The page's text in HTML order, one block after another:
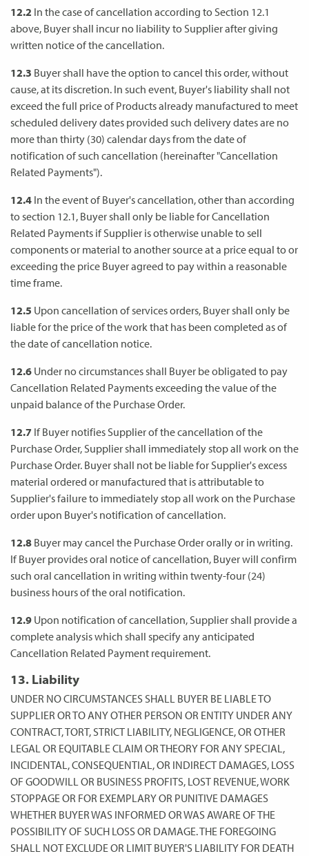
12.2 In the case of cancellation according to Section 12.1
above, Buyer shall incur no liability to Supplier after giving
written notice of the cancellation.
12.3 Buyer shall have the option to cancel this order, without
cause, at its discretion. In such event, Buyer's liability shall not
exceed the full price of Products already manufactured to meet
scheduled delivery dates provided such delivery dates are no
more than thirty (30) calendar days from the date of
notification of such cancellation (hereinafter "Cancellation
Related Payments").
12.4 In the event of Buyer's cancellation, other than according
to section 12.1, Buyer shall only be liable for Cancellation
Related Payments if Supplier is otherwise unable to sell
components or material to another source at a price equal to or
exceeding the price Buyer agreed to pay within a reasonable
time frame.
12.5 Upon cancellation of services orders, Buyer shall only be
liable for the price of the work that has been completed as of
the date of cancellation notice.
12.6 Under no circumstances shall Buyer be obligated to pay
Cancellation Related Payments exceeding the value of the
unpaid balance of the Purchase Order.
12.7 If Buyer notifies Supplier of the cancellation of the
Purchase Order, Supplier shall immediately stop all work on the
Purchase Order. Buyer shall not be liable for Supplier's excess
material ordered or manufactured that is attributable to
Supplier's failure to immediately stop all work on the Purchase
order upon Buyer's notification of cancellation.
12.8 Buyer may cancel the Purchase Order orally or in writing.
If Buyer provides oral notice of cancellation, Buyer will confirm
such oral cancellation in writing within twenty-four (24)
business hours of the oral notification.
12.9 Upon notification of cancellation, Supplier shall provide a
complete analysis which shall specify any anticipated
Cancellation Related Payment requirement.
13. Liability
UNDER NO CIRCUMSTANCES SHALL BUYER BE LIABLE TO
SUPPLIER OR TO ANY OTHER PERSON OR ENTITY UNDER ANY
CONTRACT, TORT, STRICT LIABILITY, NEGLIGENCE, OR OTHER
LEGAL OR EQUITABLE CLAIM OR THEORY FOR ANY SPECIAL,
INCIDENTAL, CONSEQUENTIAL, OR INDIRECT DAMAGES, LOSS
OF GOODWILL OR BUSINESS PROFITS, LOST REVENUE, WORK
STOPPAGE OR FOR EXEMPLARY OR PUNITIVE DAMAGES
WHETHER BUYER WAS INFORMED OR WAS AWARE OF THE
POSSIBILITY OF SUCH LOSS OR DAMAGE. THE FOREGOING
SHALL NOT EXCLUDE OR LIMIT BUYER'S LIABILITY FOR DEATH